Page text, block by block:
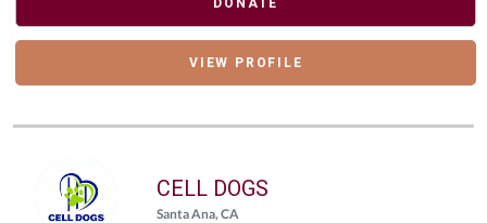
DONATE
VIEW PROFILE
CELL DOGS
Santa Ana, CA